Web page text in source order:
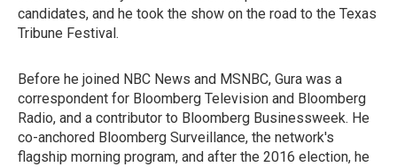
candidates, and he took the show on the road to the Texas
Tribune Festival.
Before he joined NBC News and MSNBC, Gura was a
correspondent for Bloomberg Television and Bloomberg
Radio, and a contributor to Bloomberg Businessweek. He
co-anchored Bloomberg Surveillance, the network's
flagship morning program, and after the 2016 election, he